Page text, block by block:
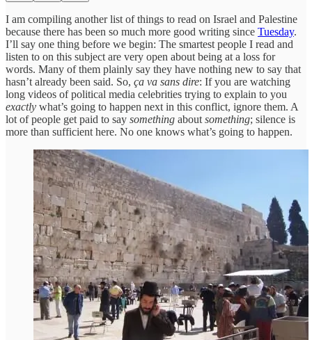
I am compiling another list of things to read on Israel and Palestine
because there has been so much more good writing since Tuesday.
I’ll say one thing before we begin: The smartest people I read and
listen to on this subject are very open about being at a loss for
words. Many of them plainly say they have nothing new to say that
hasn’t already been said. So, ça va sans dire: If you are watching
long videos of political media celebrities trying to explain to you
exactly what’s going to happen next in this conflict, ignore them. A
lot of people get paid to say something about something; silence is
more than sufficient here. No one knows what’s going to happen.